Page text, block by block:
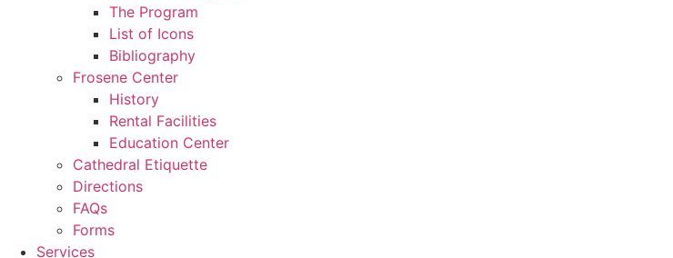
The Program
List of Icons
Bibliography
Frosene Center
History
Rental Facilities
Education Center
Cathedral Etiquette
Directions
FAQs
Forms
Services